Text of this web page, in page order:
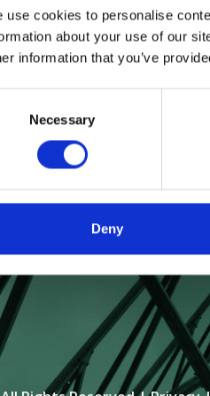
use cookies to personalise
about your use of our
information that you’ve
Necessary
Deny
TILLMAN
152 WEST
NEW YORK, NY
+1 (212) 706-1677